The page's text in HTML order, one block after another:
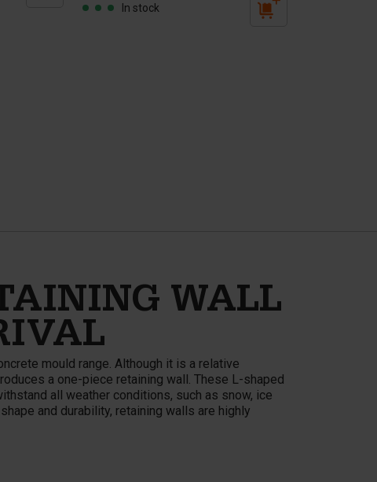
In stock
WALL
mould range. Although it is a relative
a one-piece retaining wall. These L-shaped
all weather conditions, such as snow, ice
and durability, retaining walls are highly